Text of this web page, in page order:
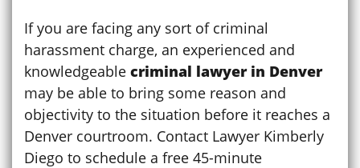
If you are facing any sort of criminal
harassment charge, an experienced and
knowledgeable criminal lawyer in Denver
may be able to bring some reason and
objectivity to the situation before it reaches a
Denver courtroom. Contact Lawyer Kimberly
Diego to schedule a free 45-minute